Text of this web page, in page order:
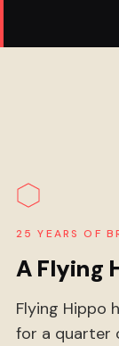
25 YEARS OF
A Flying
Flying Hippo
for a quarter